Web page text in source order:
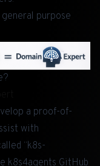
purpose
a proof-of-
with
“k8s-
k8s4agents GitHub